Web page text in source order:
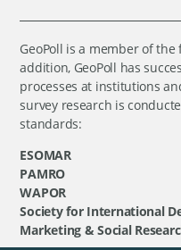
GeoPoll is a member of
addition, GeoPoll has
processes at institutions
survey research is
standards:
ESOMAR
PAMRO
WAPOR
Society for International
Marketing & Social